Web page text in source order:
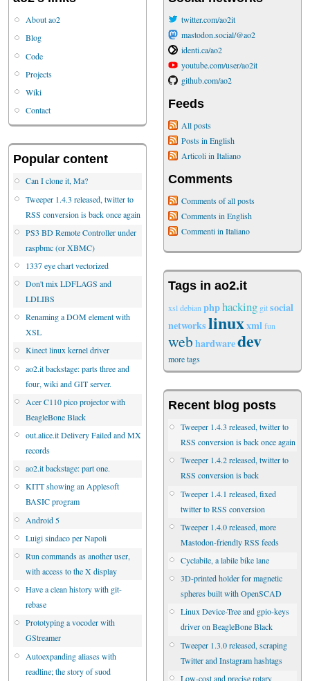
About ao2
Blog
Code
Projects
Wiki
Contact
Popular content
Can I clone it, Ma?
Tweeper 1.4.3 released, twitter to
RSS conversion is back once again
PS3 BD Remote Controller under
raspbmc (or XBMC)
1337 eye chart vectorized
Don't mix LDFLAGS and
LDLIBS
Renaming a DOM element with
XSL
Kinect linux kernel driver
ao2.it backstage: parts three and
four, wiki and GIT server.
Acer C110 pico projector with
BeagleBone Black
out.alice.it Delivery Failed and MX
records
ao2.it backstage: part one.
KITT showing an Applesoft
BASIC program
Android 5
Luigi sindaco per Napoli
Run commands as another user,
with access to the X display
Have a clean history with git-
rebase
Prototyping a vocoder with
GStreamer
Autoexpanding aliases with
readline; the story of suod
twitter.com/ao2it
mastodon.social/@ao2
identi.ca/ao2
youtube.com/user/ao2it
github.com/ao2
Feeds
All posts
Posts in English
Articoli in Italiano
Comments
Comments of all posts
Comments in English
Commenti in Italiano
Tags in ao2.it
xsldebianphphacking gitsocial
networkslinuxxmlfun
webhardwaredev
more tags
Recent blog posts
Tweeper 1.4.3 released, twitter to
RSS conversion is back once again
Tweeper 1.4.2 released, twitter to
RSS conversion is back
Tweeper 1.4.1 released, fixed
twitter to RSS conversion
Tweeper 1.4.0 released, more
Mastodon-friendly RSS feeds
Cyclabile, a labile bike lane
3D-printed holder for magnetic
spheres built with OpenSCAD
Linux Device-Tree and gpio-keys
driver on BeagleBone Black
Tweeper 1.3.0 released, scraping
Twitter and Instagram hashtags
Low-cost and precise rotary